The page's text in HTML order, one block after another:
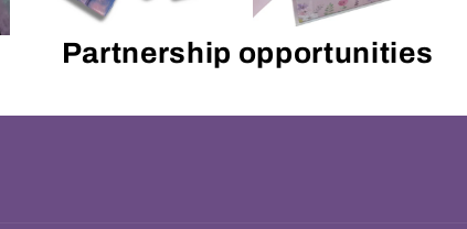
Partnership opportunities